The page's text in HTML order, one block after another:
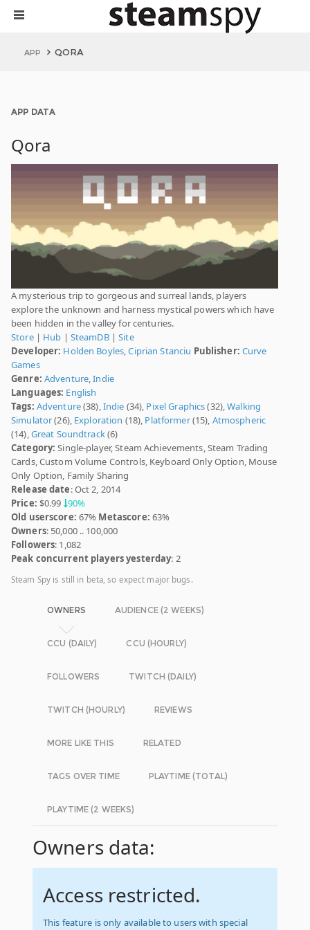
APP QORA
APP DATA
Qora
A mysterious trip to gorgeous and surreal lands, players
explore the unknown and harness mystical powers which have
been hidden in the valley for centuries.
Store| Hub | SteamDB|Site
Developer: Holden Boyles,Ciprian Stanciu Publisher: Curve
Games
Genre: Adventure,Indie
Languages: English
Tags: Adventure(38),Indie (34), Pixel Graphics(32),Walking
Simulator(26), Exploration (18), Platformer(15), Atmospheric
(14),Great Soundtrack(6)
Category: Single-player, Steam Achievements, Steam Trading
Cards, Custom Volume Controls, Keyboard Only Option, Mouse
Only Option, Family Sharing
Release date: Oct 2, 2014
Price: $0.99 90%
Old userscore: 67% Metascore: 63%
Owners: 50,000 .. 100,000
Followers: 1,082
Peak concurrent players yesterday: 2
Steam Spy is still in beta, so expect major bugs.
OWNERS AUDIENCE (2 WEEKS)
CCU (DAILY) CCU (HOURLY)
FOLLOWERS TWITCH (DAILY)
TWITCH (HOURLY) REVIEWS
MORE LIKE THIS RELATED
TAGS OVER TIME PLAYTIME (TOTAL)
PLAYTIME (2 WEEKS)
Owners data:
Access restricted.
This feature is only available to users with special